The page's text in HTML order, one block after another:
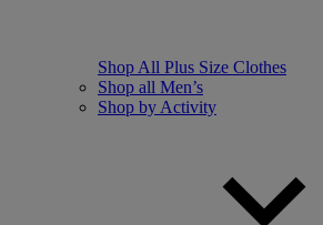
Shop All Plus Size Clothes
Shop all Men’s
Shop by Activity